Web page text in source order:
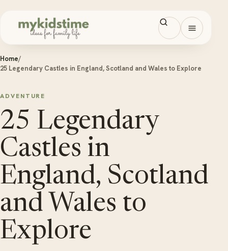
Open
Home/
25 Legendary Castles in England, Scotland and Wales to Explore
ADVENTURE
25 Legendary
Castles in
England, Scotland
and Wales to
Explore